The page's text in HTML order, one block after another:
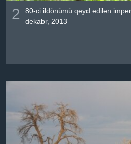
2
80-ci ildönümü qeyd edilən
dekabr, 2013